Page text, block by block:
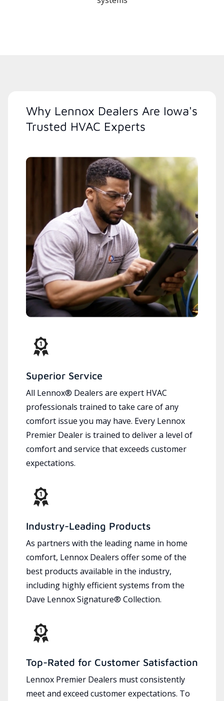
Why Lennox Dealers Are Iowa's
Trusted HVAC Experts
Superior Service
All Lennox® Dealers are expert HVAC
professionals trained to take care of any
comfort issue you may have. Every Lennox
Premier Dealer is trained to deliver a level of
comfort and service that exceeds customer
expectations.
Industry-Leading Products
As partners with the leading name in home
comfort, Lennox Dealers offer some of the
best products available in the industry,
including highly efficient systems from the
Dave Lennox Signature® Collection.
Top-Rated for Customer Satisfaction
Lennox Premier Dealers must consistently
meet and exceed customer expectations. To